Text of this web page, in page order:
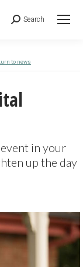
Search
to news
in your
up the day